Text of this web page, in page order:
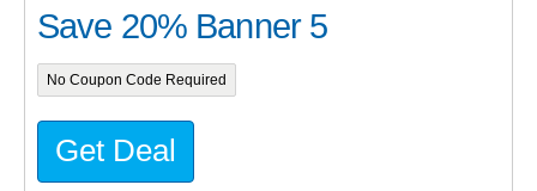
Save 20% Banner 5
No Coupon Code Required
Get Deal